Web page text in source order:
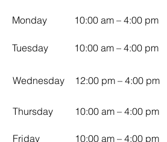
Monday 10:00 am – 4:00 pm
Tuesday 10:00 am – 4:00 pm
Wednesday 12:00 pm – 4:00 pm
Thursday 10:00 am – 4:00 pm
Friday 10:00 am – 4:00 pm